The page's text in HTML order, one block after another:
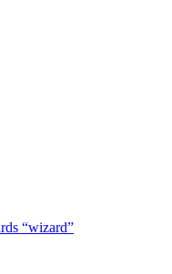
“wizard”